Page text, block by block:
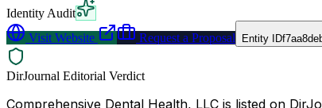
Identity Audit
Visit Website
Request a Proposal Entity ID
DirJournal Editorial Verdict
Comprehensive Dental Health, LLC is listed on